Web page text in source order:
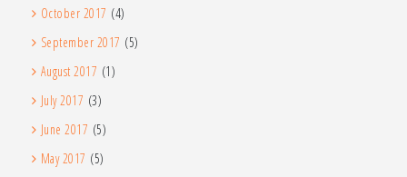
October 2017 (4)
September 2017 (5)
August 2017 (1)
July 2017 (3)
June 2017 (5)
May 2017 (5)